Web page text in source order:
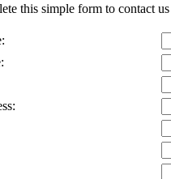
this simple form to contact